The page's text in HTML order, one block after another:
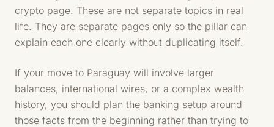
crypto page. These are not separate topics in real
life. They are separate pages only so the pillar can
explain each one clearly without duplicating itself.
If your move to Paraguay will involve larger
balances, international wires, or a complex wealth
history, you should plan the banking setup around
those facts from the beginning rather than trying to